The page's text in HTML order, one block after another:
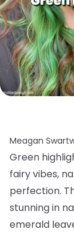
Meagan
Green
fairy vibes,
perfection.
stunning in
emerald